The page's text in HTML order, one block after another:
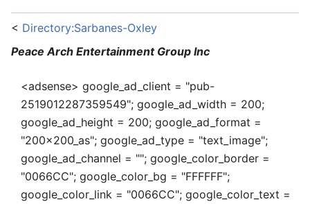
< Directory:Sarbanes-Oxley
Peace Arch Entertainment Group Inc
<adsense> google_ad_client = "pub-
2519012287359549"; google_ad_width = 200;
google_ad_height = 200; google_ad_format =
"200x200_as"; google_ad_type = "text_image";
google_ad_channel = ""; google_color_border =
"0066CC"; google_color_bg = "FFFFFF";
google_color_link = "0066CC"; google_color_text =